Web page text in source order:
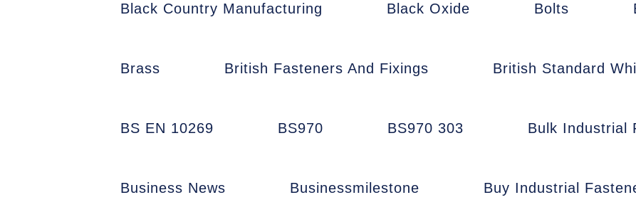
Black Country Manufacturing Black Oxide Bolts
Brass British Fasteners And Fixings British Standard
BS EN 10269 BS970 BS970 303 Bulk Industrial
Business News Businessmilestone Buy Industrial